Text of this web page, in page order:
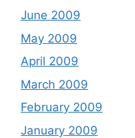
June 2009
May 2009
April 2009
March 2009
February 2009
January 2009